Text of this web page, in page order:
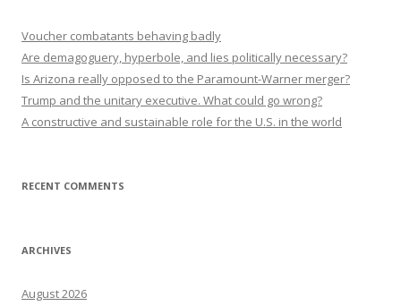
Voucher combatants behaving badly
Are demagoguery, hyperbole, and lies politically necessary?
Is Arizona really opposed to the Paramount-Warner merger?
Trump and the unitary executive. What could go wrong?
A constructive and sustainable role for the U.S. in the world
RECENT COMMENTS
ARCHIVES
August 2026